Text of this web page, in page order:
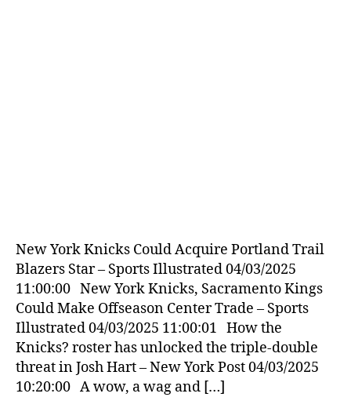
New York Knicks Could Acquire Portland Trail
Blazers Star – Sports Illustrated 04/03/2025
11:00:00 New York Knicks, Sacramento Kings
Could Make Offseason Center Trade – Sports
Illustrated 04/03/2025 11:00:01 How the
Knicks? roster has unlocked the triple-double
threat in Josh Hart – New York Post 04/03/2025
10:20:00 A wow, a wag and […]